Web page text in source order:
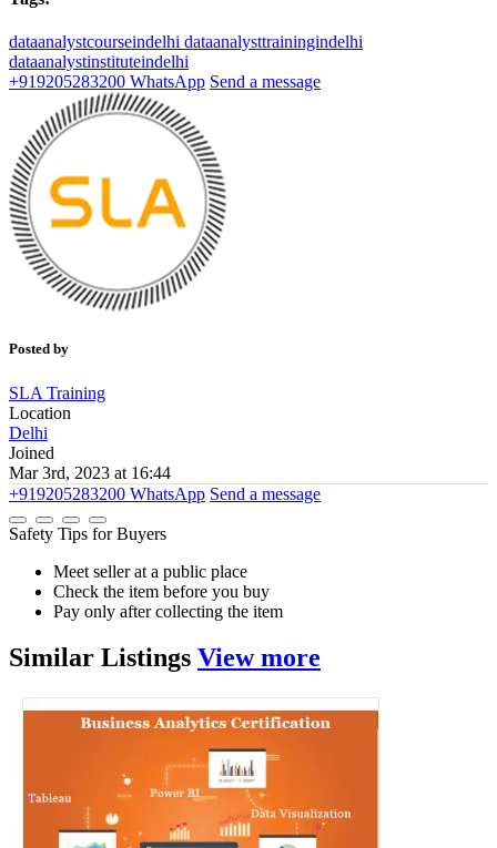
dataanalystcourseindelhi dataanalysttrainingindelhi
dataanalystinstituteindelhi
+919205283200 WhatsApp Send a message
Posted by
SLA Training
Location
Delhi
Joined
Mar 3rd, 2023 at 16:44
+919205283200 WhatsApp Send a message
Safety Tips for Buyers
Meet seller at a public place
Check the item before you buy
Pay only after collecting the item
Similar Listings View more